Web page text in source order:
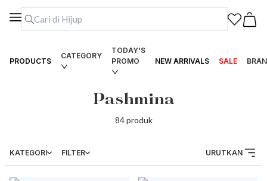
PRODUCTS
CATEGORY
TODAY'S
PROMO
NEW ARRIVALS SALE
Pashmina
84produk
KATEGORI FILTER URUTKAN